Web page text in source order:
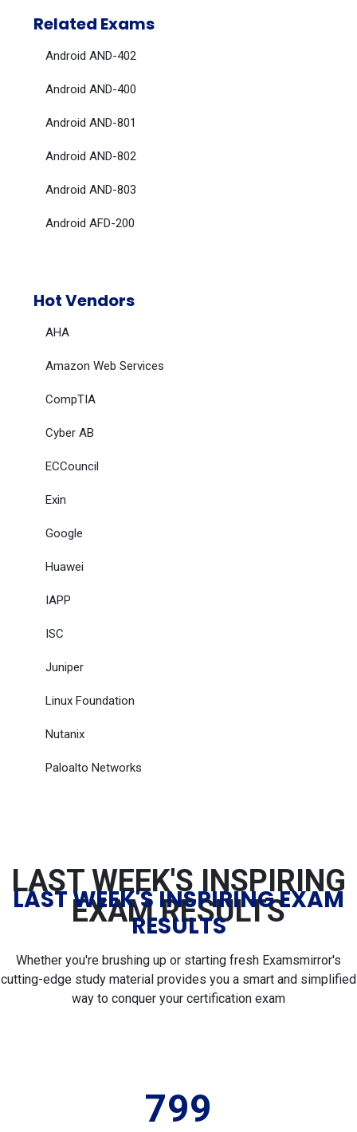
Related Exams
Android AND-402
Android AND-400
Android AND-801
Android AND-802
Android AND-803
Android AFD-200
Hot Vendors
AHA
Amazon Web Services
CompTIA
Cyber AB
ECCouncil
Exin
Google
Huawei
IAPP
ISC
Juniper
Linux Foundation
Nutanix
Paloalto Networks
LAST WEEK'S INSPIRING
EXAM RESULTS
LAST WEEK'S INSPIRING EXAM
RESULTS
Whether you're brushing up or starting fresh Examsmirror's
cutting-edge study material provides you a smart and simplified
way to conquer your certification exam
799